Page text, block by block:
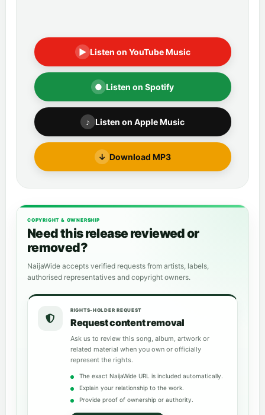
▶ Listen on YouTube Music
● Listen on Spotify
♪ Listen on Apple Music
↓ Download MP3
COPYRIGHT & OWNERSHIP
Need this release reviewed or
removed?
NaijaWide accepts verified requests from artists, labels,
authorised representatives and copyright owners.
RIGHTS-HOLDER REQUEST
Request content removal
Ask us to review this song, album, artwork or
related material when you own or officially
represent the rights.
The exact NaijaWide URL is included automatically.
Explain your relationship to the work.
Provide proof of ownership or authority.